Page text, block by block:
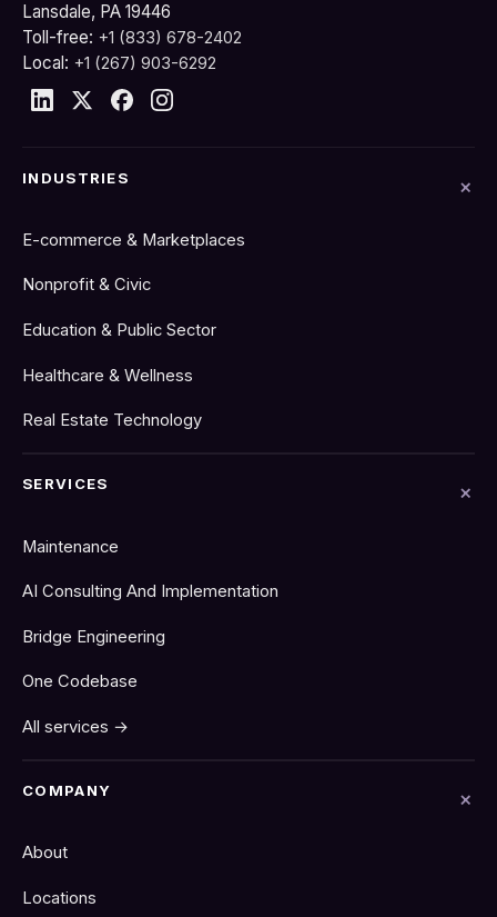
Lansdale, PA 19446
Toll-free: +1 (833) 678-2402
Local: +1 (267) 903-6292
INDUSTRIES
E-commerce & Marketplaces
Nonprofit & Civic
Education & Public Sector
Healthcare & Wellness
Real Estate Technology
SERVICES
Maintenance
AI Consulting And Implementation
Bridge Engineering
One Codebase
All services →
COMPANY
About
Locations